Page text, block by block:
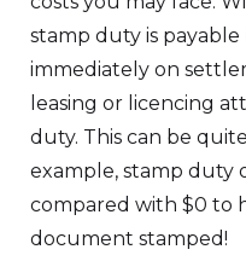
stamp duty is
immediately on
leasing or licencing
duty. This can be
example, stamp duty
compared with $0 to
document stamped!